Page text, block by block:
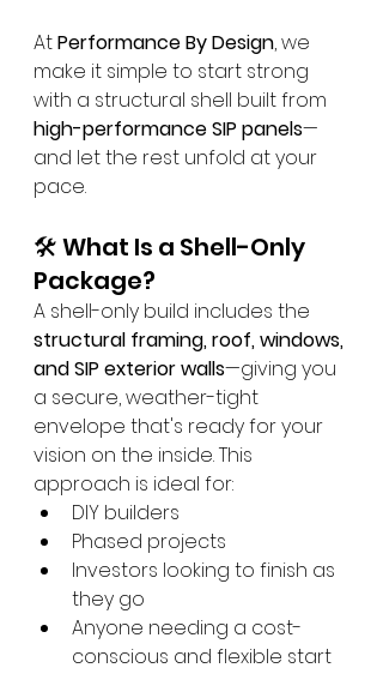
At Performance By Design, we
make it simple to start strong
with a structural shell built from
high-performance SIP panels—
and let the rest unfold at your
pace.
🛠️ What Is a Shell-Only
Package?
A shell-only build includes the
structural framing, roof, windows,
and SIP exterior walls—giving you
a secure, weather-tight
envelope that's ready for your
vision on the inside. This
approach is ideal for:
DIY builders
Phased projects
Investors looking to finish as
they go
Anyone needing a cost-
conscious and flexible start